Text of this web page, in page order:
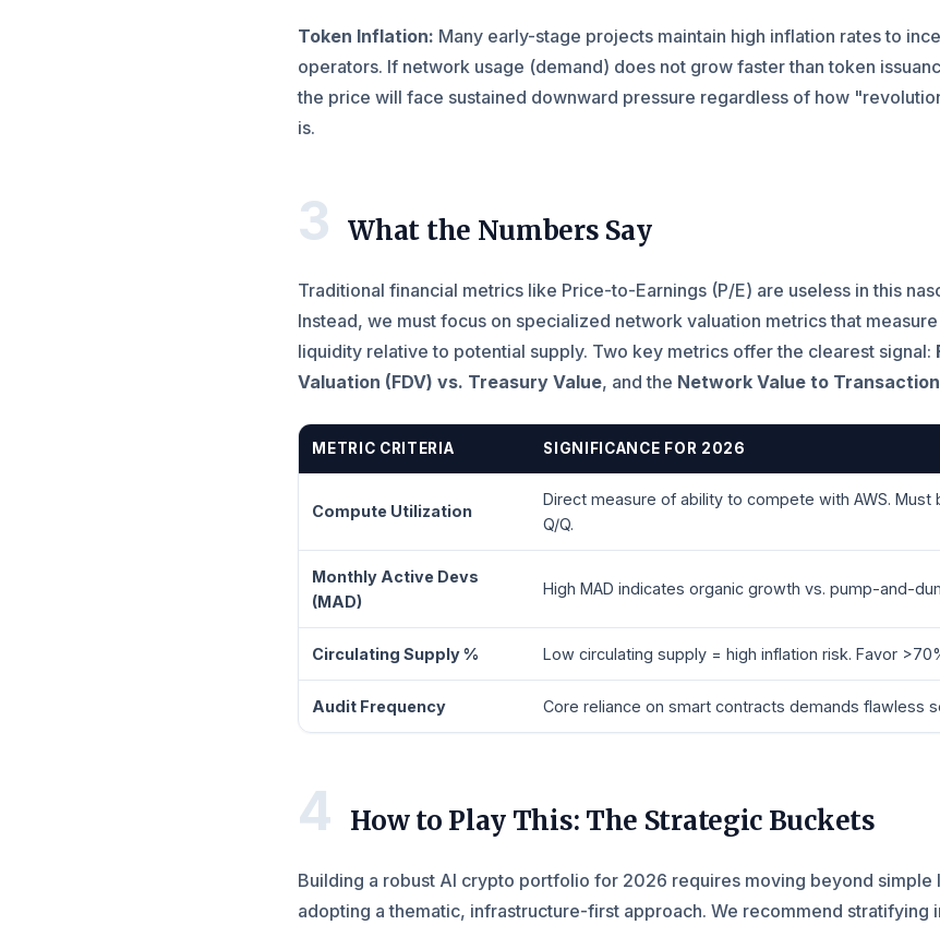
Token Inflation: Many early-stage projects maintain high inflation rates to
operators. If network usage (demand) does not grow faster than token
the price will face sustained downward pressure regardless of how
is.
3 What the Numbers Say
Traditional financial metrics like Price-to-Earnings (P/E) are useless in this
Instead, we must focus on specialized network valuation metrics that
liquidity relative to potential supply. Two key metrics offer the clearest signal:
Valuation (FDV) vs. Treasury Value, and the Network Value to
METRIC CRITERIA SIGNIFICANCE FOR 2026
Compute Utilization
Direct measure of ability to compete with AWS. Must
Q/Q.
Monthly Active Devs
(MAD)
High MAD indicates organic growth vs. pump-and-
Circulating Supply % Low circulating supply = high inflation risk. Favor
Audit Frequency Core reliance on smart contracts demands flawless
4 How to Play This: The Strategic Buckets
Building a robust AI crypto portfolio for 2026 requires moving beyond simple
adopting a thematic, infrastructure-first approach. We recommend stratifying